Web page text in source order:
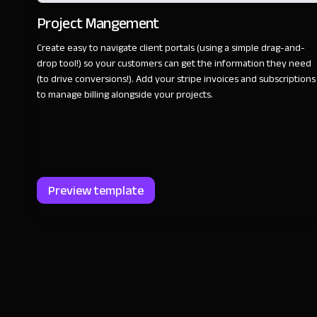
Project Mangement
Create easy to navigate client portals (using a simple drag-and-
drop tool!) so your customers can get the information they need
(to drive conversions!). Add your stripe invoices and subscriptions
to manage billing alongside your projects.
Preview template